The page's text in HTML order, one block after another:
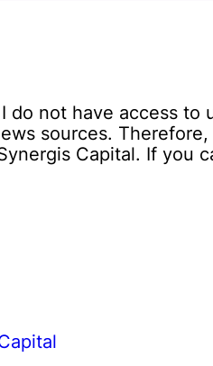
do not have access
sources.
Capital. If you